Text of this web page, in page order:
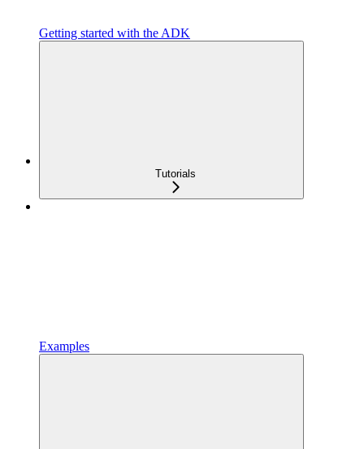
Getting started with the ADK
Tutorials
Examples